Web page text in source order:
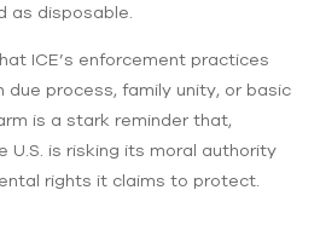
as disposable.
ICE’s enforcement practices
due process, family unity, or basic
is a stark reminder that,
U.S. is risking its moral authority
rights it claims to protect.